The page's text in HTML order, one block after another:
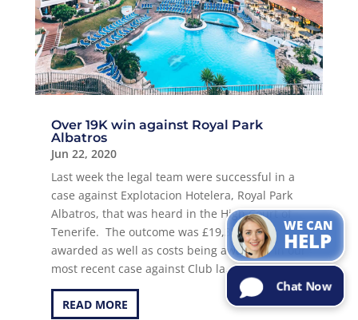
Over 19K win against Royal Park
Albatros
Jun 22, 2020
Last week the legal team were successful in a
case against Explotacion Hotelera, Royal Park
Albatros, that was heard in the High Court of
Tenerife. The outcome was £19,353 in monies
awarded as well as costs being awarded. In our
most recent case against Club la...
READ MORE
WE CAN
HELP
the
information
you are
looking for?
Try Me!
Chat Now